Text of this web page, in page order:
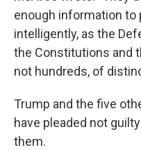
enough information
intelligently, as the
the Constitutions and
not hundreds, of
Trump and the five
have pleaded not
them.